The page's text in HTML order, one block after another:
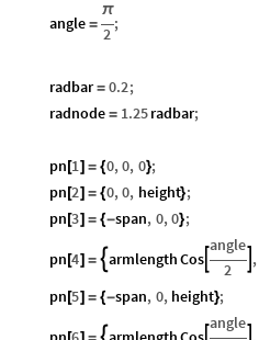
angle =
π
2
;
radbar = 0.2;
radnode = 1.25radbar;
pn [1] = {0,0, 0};
pn [2] = {0,0, height};
pn [3] = {-span, 0,0};
pn [4] = armlengthCos 
angle
2
,
pn [5] = {-span, 0, height};
angle